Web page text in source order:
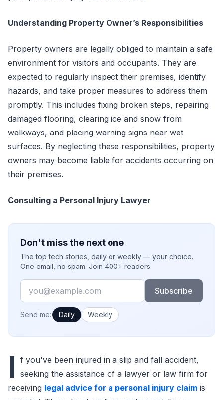
Understanding Property Owner’s Responsibilities
Property owners are legally obliged to maintain a safe
environment for visitors and occupants. They are
expected to regularly inspect their premises, identify
hazards, and take proper measures to address them
promptly. This includes fixing broken steps, repairing
damaged flooring, clearing ice and snow from
walkways, and placing warning signs near wet
surfaces. By neglecting these responsibilities, property
owners may become liable for accidents occurring on
their premises.
Consulting a Personal Injury Lawyer
Don't miss the next one
The top tech stories, daily or weekly — your choice.
One email, no spam. Join 400+ readers.
Email
Subscribe
How often would you like emails?
Send me: Daily Weekly
I f you've been injured in a slip and fall accident,
seeking the assistance of a lawyer or law firm for
receiving legal advice for a personal injury claim is